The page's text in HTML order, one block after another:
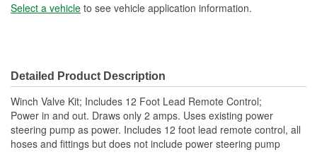
Select a vehicle to see vehicle application information.
Detailed Product Description
Winch Valve Kit; Includes 12 Foot Lead Remote Control;
Power in and out. Draws only 2 amps. Uses existing power
steering pump as power. Includes 12 foot lead remote control, all
hoses and fittings but does not include power steering pump